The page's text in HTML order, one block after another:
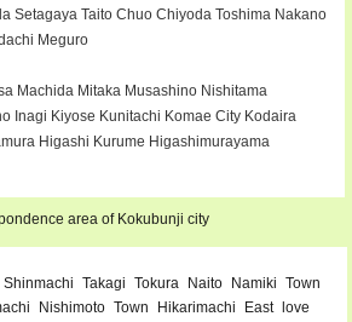
Setagaya Taito Chuo Chiyoda Toshima Nakano
Meguro
Machida Mitaka Musashino Nishitama
Inagi Kiyose Kunitachi Komae City Kodaira
Higashi Kurume Higashimurayama
area of Kokubunji city
Shinmachi Takagi Tokura Naito Namiki Town
Nishimoto Town Hikarimachi East
love